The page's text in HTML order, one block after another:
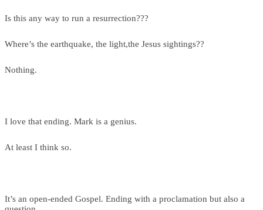
Is this any way to run a resurrection???
Where’s the earthquake, the light,the Jesus sightings??
Nothing.
I love that ending. Mark is a genius.
At least I think so.
It’s an open-ended Gospel. Ending with a proclamation but also a